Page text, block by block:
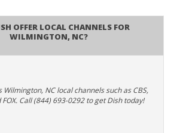
Offer Local Channels for
Wilmington, NC?
Wilmington, NC local channels such as CBS,
FOX. Call (844) 693-0292 to get Dish today!